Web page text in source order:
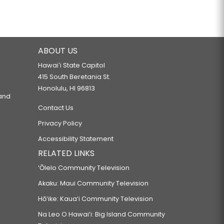
ABOUT US
Hawaiʻi State Capitol
415 South Beretania St.
Honolulu, HI 96813
Contact Us
Privacy Policy
Accessibility Statement
RELATED LINKS
‘Ōlelo Community Television
Akaku: Maui Community Television
Hō‘ike: Kaua‘i Community Television
Na Leo O Hawai‘i: Big Island Community